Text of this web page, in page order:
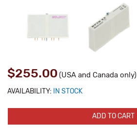
$255.00 (USA and Canada only)
AVAILABILITY: IN STOCK
ADD TO CART